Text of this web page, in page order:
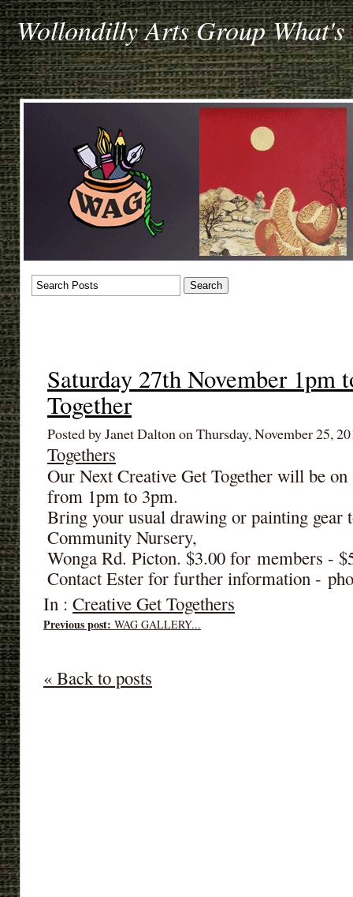
Wollondilly Arts Group What's
Saturday 27th November 1pm
Together
Posted by Janet Dalton on Thursday, November 25,
Togethers
Our Next Creative Get Together will be
from 1pm to 3pm.
Bring your usual drawing or painting gear
Community Nursery,
Wonga Rd. Picton. $3.00 for members -
Contact Ester for further information -
In : Creative Get Togethers
Previous post: WAG GALLERY...
« Back to posts